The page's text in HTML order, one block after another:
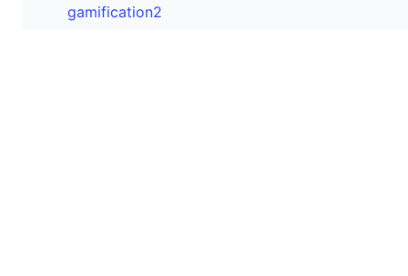
gamification2